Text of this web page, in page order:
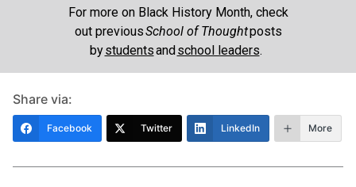
For more on Black History Month, check
out previousSchool of Thoughtposts
bystudentsandschool leaders.
Share via:
Facebook Twitter LinkedIn More